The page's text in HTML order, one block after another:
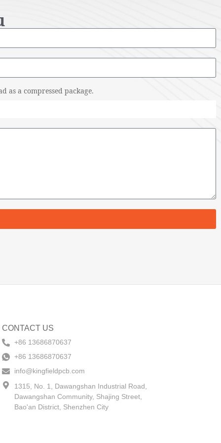
as a compressed package.
CONTACT US
+86 13686870637
+86 13686870637
info@kingfieldpcb.com
1315, No. 1, Dawangshan Industrial Road,
Dawangshan Community, Shajing Street,
Bao'an District, Shenzhen City​